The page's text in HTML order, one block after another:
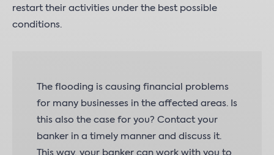
restart their activities under the best possible
conditions.
The flooding is causing financial problems
for many businesses in the affected areas. Is
this also the case for you? Contact your
banker in a timely manner and discuss it.
This way, your banker can work with you to